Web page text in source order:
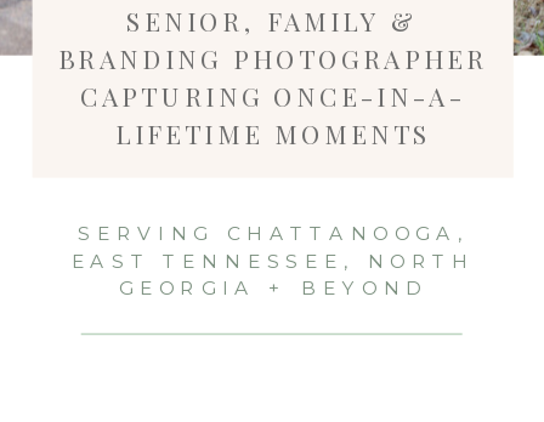
SENIOR, FAMILY &
BRANDING PHOTOGRAPHER
CAPTURING ONCE-IN-A-
LIFETIME MOMENTS
SERVING CHATTANOOGA,
EAST TENNESSEE, NORTH
GEORGIA + BEYOND